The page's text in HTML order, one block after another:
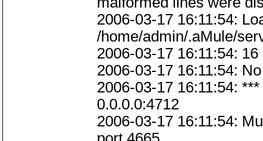
2006-03-17 16:11:54:
/home/admin/.aMule/
2006-03-17 16:11:54:
2006-03-17 16:11:54:
2006-03-17 16:11:54:
0.0.0.0:4712
2006-03-17 16:11:54: